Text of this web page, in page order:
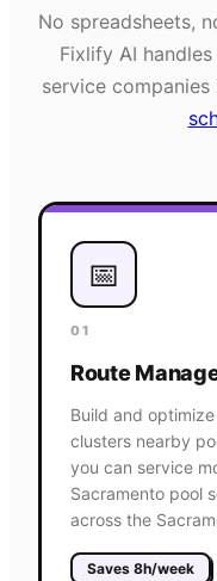
No spreadsheets,
Fixlify AI
servicecompanies
📅
01
Route
Build and
clusters nearby
you can service
Sacramento pool
across the
Saves 8h/week